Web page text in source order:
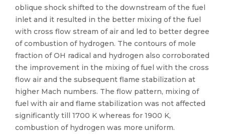
oblique shock shifted to the downstream of the fuel
inlet and it resulted in the better mixing of the fuel
with cross flow stream of air and led to better degree
of combustion of hydrogen. The contours of mole
fraction of OH radical and hydrogen also corroborated
the improvement in the mixing of fuel with the cross
flow air and the subsequent flame stabilization at
higher Mach numbers. The flow pattern, mixing of
fuel with air and flame stabilization was not affected
significantly till 1700 K whereas for 1900 K,
combustion of hydrogen was more uniform.